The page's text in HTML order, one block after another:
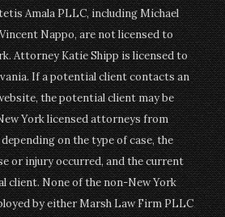
Amala PLLC, including Michael
Nappo, are not licensed to
Attorney Katie Shipp is licensed to
If a potential client contacts an
the potential client may be
York licensed attorneys from
on the type of case, the
or injury occurred, and the current
client. None of the non-New York
by either Marsh Law Firm PLLC